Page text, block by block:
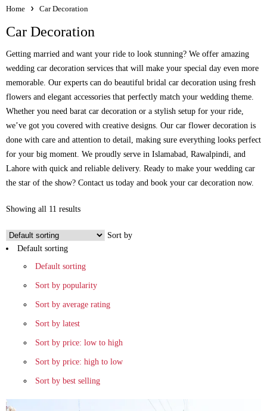
Home Car Decoration
Car Decoration
Getting married and want your ride to look stunning? We offer amazing
wedding car decoration services that will make your special day even more
memorable. Our experts can do beautiful bridal car decoration using fresh
flowers and elegant accessories that perfectly match your wedding theme.
Whether you need barat car decoration or a stylish setup for your ride,
we’ve got you covered with creative designs. Our car flower decoration is
done with care and attention to detail, making sure everything looks perfect
for your big moment. We proudly serve in Islamabad, Rawalpindi, and
Lahore with quick and reliable delivery. Ready to make your wedding car
the star of the show? Contact us today and book your car decoration now.
Showing all 11 results
Sort by
Default sorting
Default sorting
Sort by popularity
Sort by average rating
Sort by latest
Sort by price: low to high
Sort by price: high to low
Sort by best selling